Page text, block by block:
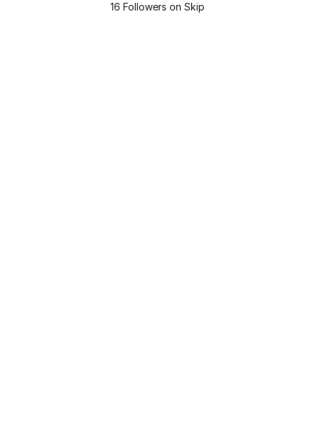
16 Followers on Skip